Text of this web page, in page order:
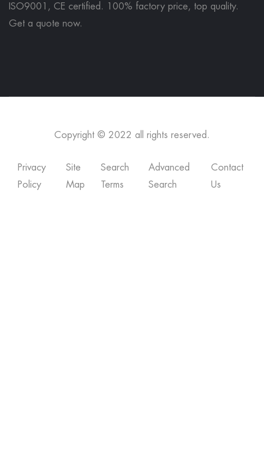
ISO9001, CE certified. 100% factory price, top quality.
Get a quote now.
Copyright © 2022 all rights reserved.
Privacy
Policy
Site
Map
Search
Terms
Advanced
Search
Contact
Us